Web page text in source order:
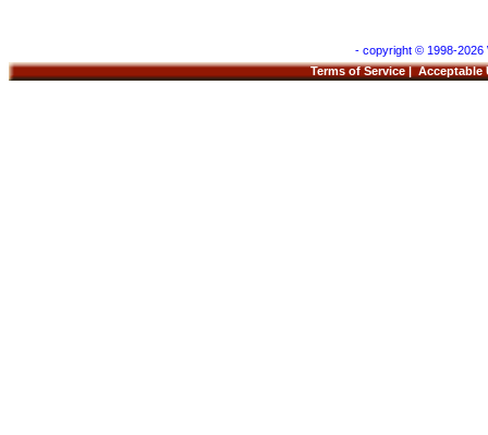
- copyright © 1998-2026
Terms of Service|Acceptable